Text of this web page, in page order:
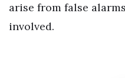
arise from false
involved.